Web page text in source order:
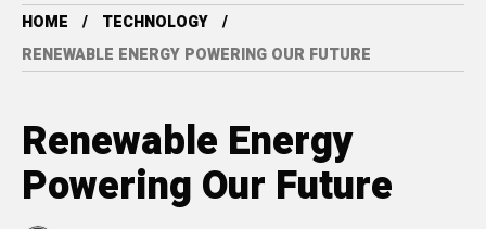
HOME
TECHNOLOGY
RENEWABLE ENERGY POWERING OUR FUTURE
Renewable Energy
Powering Our Future